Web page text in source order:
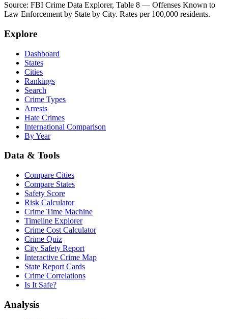
Source: FBI Crime Data Explorer, Table 8 — Offenses Known to
Law Enforcement by State by City. Rates per 100,000 residents.
Explore
Dashboard
States
Cities
Rankings
Search
Crime Types
Arrests
Hate Crimes
International Comparison
By Year
Data & Tools
Compare Cities
Compare States
Safety Score
Risk Calculator
Crime Time Machine
Timeline Explorer
Crime Cost Calculator
Crime Quiz
City Safety Report
Interactive Crime Map
State Report Cards
Crime Correlations
Is It Safe?
Analysis